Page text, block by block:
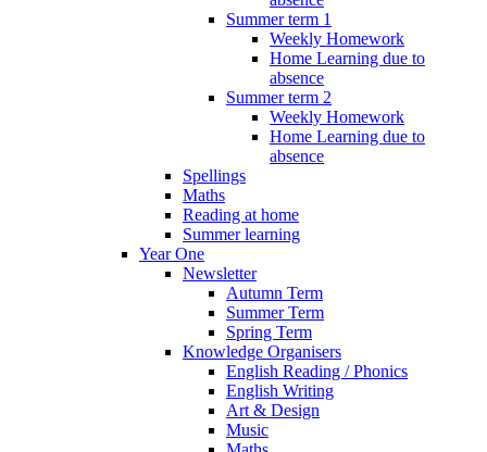
Summer term 1
Weekly Homework
Home Learning due to
absence
Summer term 2
Weekly Homework
Home Learning due to
absence
Spellings
Maths
Reading at home
Summer learning
Year One
Newsletter
Autumn Term
Summer Term
Spring Term
Knowledge Organisers
English Reading / Phonics
English Writing
Art & Design
Music